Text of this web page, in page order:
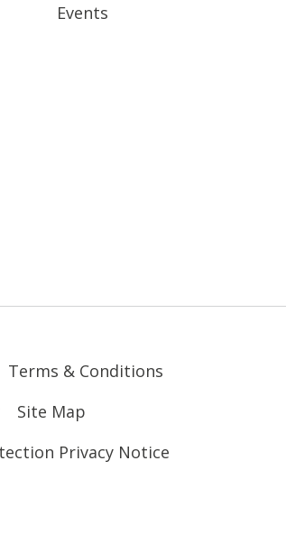
Events
Terms & Conditions
Site Map
Privacy Notice